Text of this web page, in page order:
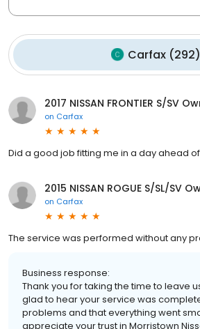
Carfax(292)
2017 NISSAN FRONTIER S/SV
on Carfax
Did a good job fitting me in a day ahead
2015 NISSAN ROGUE S/SL/SV
on Carfax
The service was performed without any
Business response:
Thank you for taking the time to leave
glad to hear your service was
problems and that everything went
appreciate your trust in Morristown